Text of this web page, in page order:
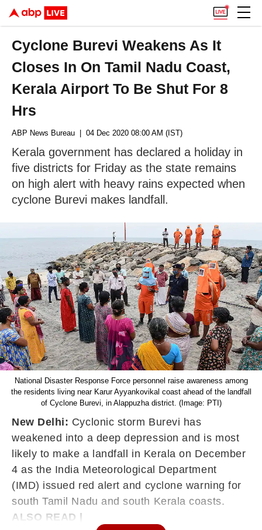
Cyclone Burevi Weakens As It
Closes In On Tamil Nadu Coast,
Kerala Airport To Be Shut For 8
Hrs
ABP News Bureau | 04 Dec 2020 08:00 AM (IST)
Kerala government has declared a holiday in
five districts for Friday as the state remains
on high alert with heavy rains expected when
cyclone Burevi makes landfall.
National Disaster Response Force personnel raise awareness among
the residents living near Karur Ayyankovikal coast ahead of the landfall
of Cyclone Burevi, in Alappuzha district. (Image: PTI)
New Delhi: Cyclonic storm Burevi has
weakened into a deep depression and is most
likely to make a landfall in Kerala on December
4 as the India Meteorological Department
(IMD) issued red alert and cyclone warning for
south Tamil Nadu and south Kerala coasts.
ALSO READ |